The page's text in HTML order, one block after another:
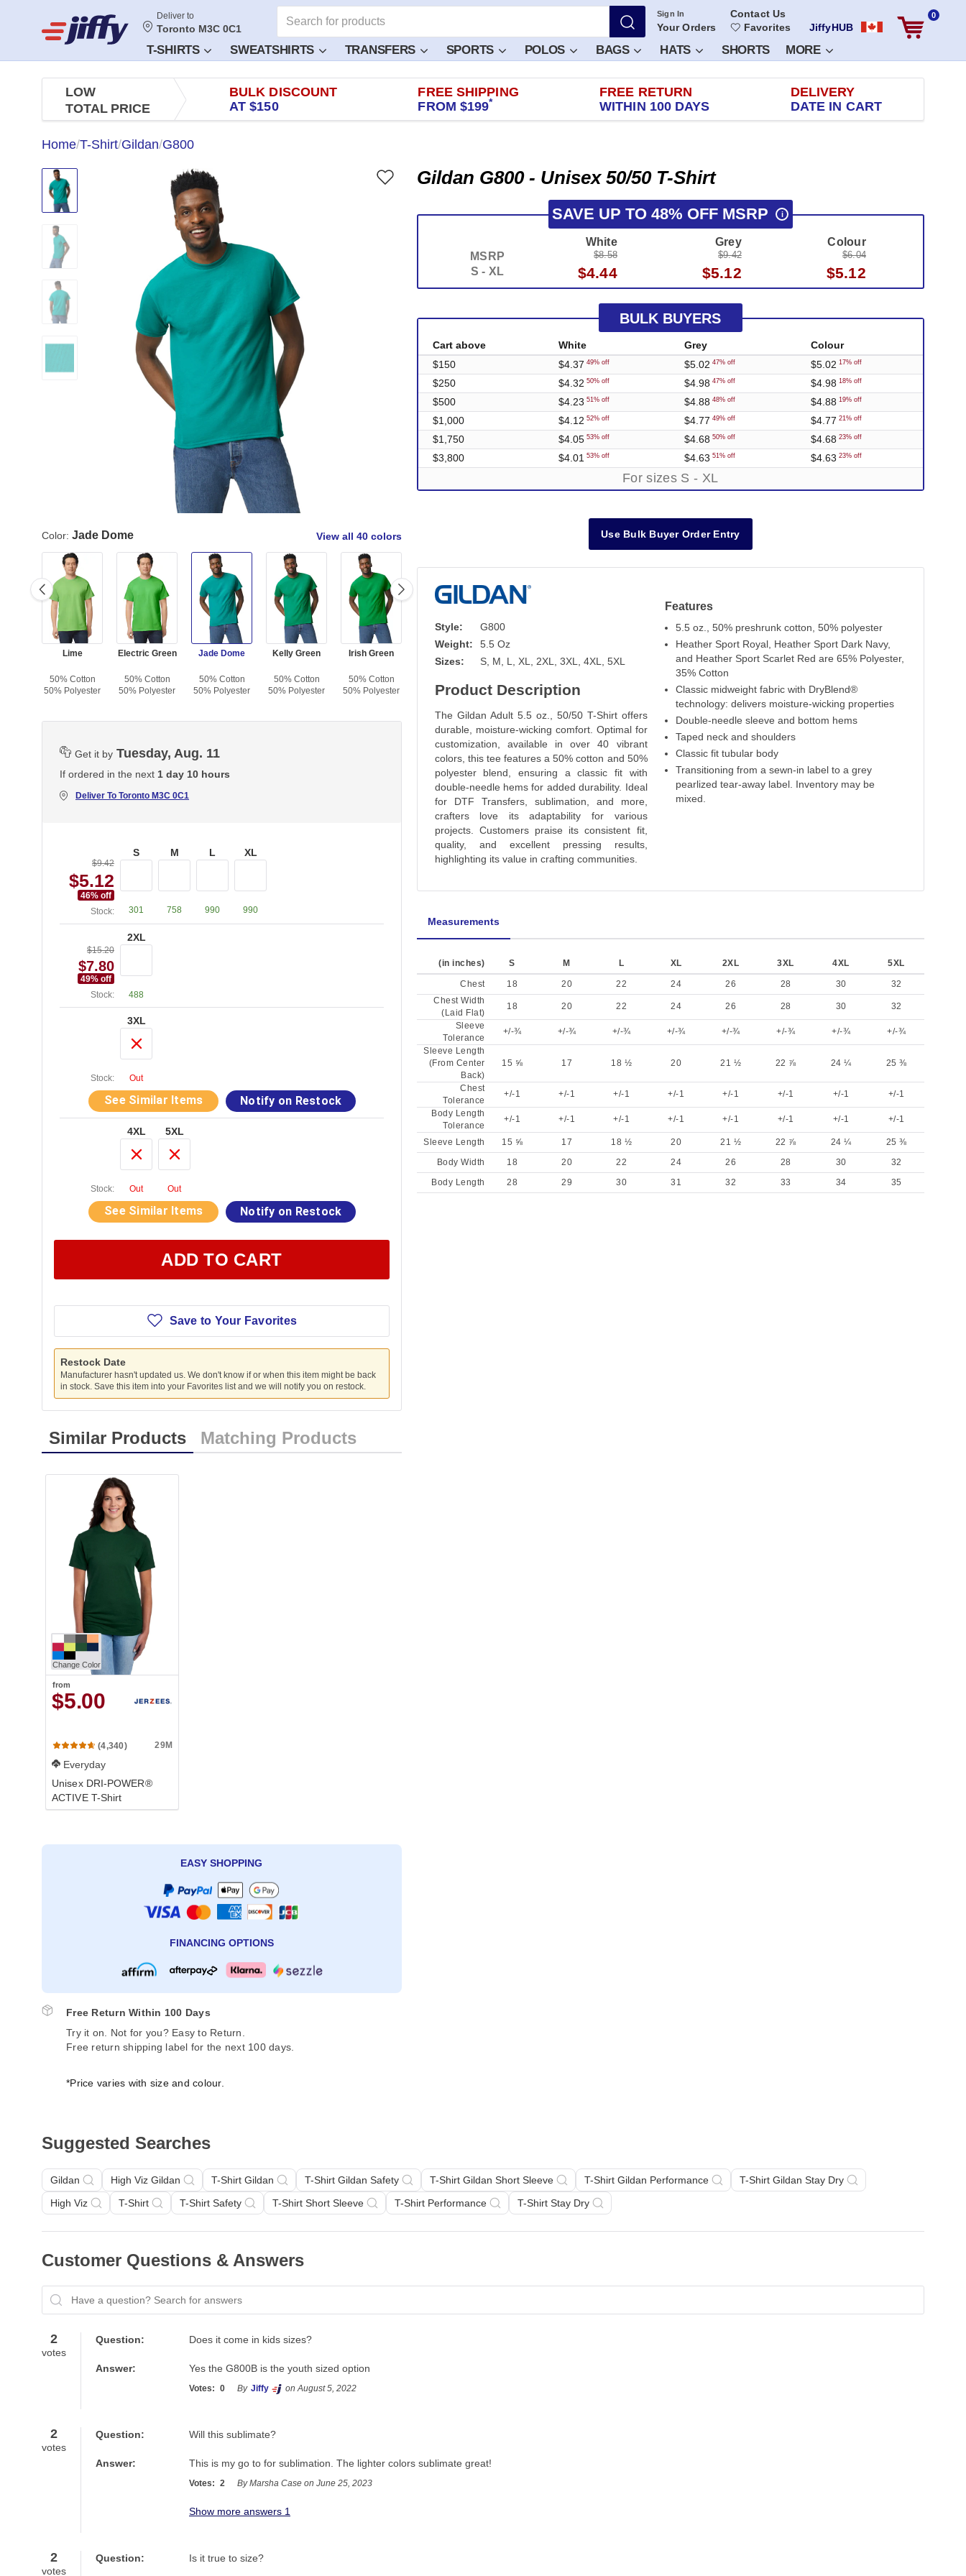
Deliver to
Toronto M3C 0C1
Sign In
Your Orders
Contact Us
Favorites
JiffyHUB
0
T-SHIRTS SWEATSHIRTS TRANSFERS SPORTS POLOS BAGS HATS SHORTS MORE
LOW
TOTAL PRICE
BULK DISCOUNT
AT $150
FREE SHIPPING
FROM $199*
FREE RETURN
WITHIN 100 DAYS
DELIVERY
DATE IN CART
Home/T-Shirt/Gildan/G800
Gildan G800 - Unisex 50/50 T-Shirt
SAVE UP TO 48% OFF MSRP i
MSRP
S - XL
White
$8.58
$4.44
Grey
$9.42
$5.12
Colour
$6.04
$5.12
BULK BUYERS
Cart above White Grey
Colour
$150
$4.37 49% off $5.02 47% off $5.02 17% off
$250 $4.32 50% off $4.98 47% off $4.98 18% off
$500 $4.23 51% off $4.88 48% off $4.88 19% off
$1,000 $4.12 52% off $4.77 49% off $4.77 21% off
$1,750 $4.05 53% off $4.68 50% off $4.68 23% off
$3,800 $4.01 53% off $4.63 51% off $4.63 23% off
For sizes S - XL
Color: Jade Dome View all 40 colors
Lime
50% Cotton
50% Polyester
Electric Green
50% Cotton
50% Polyester
Jade Dome
50% Cotton
50% Polyester
Kelly Green
50% Cotton
50% Polyester
Irish Green
50% Cotton
50% Polyester
50% Polyester
50% Polyester
50% Polyester
Carolina Blue
50% Cotton
50% Polyester
Sapphire
50% Cotton
50% Polyester
Deep Royal
50% Polyester
Royal
Get it by Tuesday, Aug. 11
If ordered in the next 1 day 10 hours
Deliver To Toronto M3C 0C1
$9.42
$5.12
46% off
Stock:
S
301
M
758
L
990
XL
990
$15.20
$7.80
49% off
Stock:
2XL
488
Stock:
3XL
Out
See Similar Items Notify on Restock
Stock:
4XL
Out
5XL
Out
See Similar Items Notify on Restock
ADD TO CART
Save to Your Favorites
Restock Date
Manufacturer hasn't updated us. We don't know if or when this item might be back
in stock. Save this item into your Favorites list and we will notify you on restock.
Similar Products Matching Products
Change Color
from
$5.00
(4,340) 29M
Everyday
Unisex DRI-POWER®
ACTIVE T-Shirt
EASY SHOPPING
FINANCING OPTIONS
Free Return Within 100 Days
Try it on. Not for you? Easy to Return.
Free return shipping label for the next 100 days.
*Price varies with size and colour.
Use Bulk Buyer Order Entry
Style:
G800
Weight:
5.5 Oz
Sizes:
S, M, L, XL, 2XL, 3XL, 4XL, 5XL
Product Description
The Gildan Adult 5.5 oz., 50/50 T-Shirt offers
durable, moisture-wicking comfort. Optimal for
customization, available in over 40 vibrant
colors, this tee features a 50% cotton and 50%
polyester blend, ensuring a classic fit with
double-needle hems for added durability. Ideal
for DTF Transfers, sublimation, and more,
crafters love its adaptability for various
projects. Customers praise its consistent fit,
quality, and excellent pressing results,
highlighting its value in crafting communities.
Features
5.5 oz., 50% preshrunk cotton, 50% polyester
Heather Sport Royal, Heather Sport Dark Navy,
and Heather Sport Scarlet Red are 65% Polyester,
35% Cotton
Classic midweight fabric with DryBlend®
technology: delivers moisture-wicking properties
Double-needle sleeve and bottom hems
Taped neck and shoulders
Classic fit tubular body
Transitioning from a sewn-in label to a grey
pearlized tear-away label. Inventory may be
mixed.
Measurements
(in inches) S M L XL 2XL 3XL 4XL 5XL
Chest 18 20 22 24 26 28 30
32
Chest Width
(Laid Flat)
18 20 22 24 26 28 30
32
Sleeve
Tolerance
+/-¾ +/-¾ +/-¾ +/-¾ +/-¾ +/-¾ +/-¾
+/-¾
Sleeve Length
(From Center
Back)
15 ⅝ 17 18 ½ 20 21 ½ 22 ⅞ 24 ¼ 25 ⅜
Chest
Tolerance
+/-1 +/-1 +/-1 +/-1 +/-1 +/-1 +/-1
+/-1
Body Length
Tolerance
+/-1 +/-1 +/-1 +/-1 +/-1 +/-1 +/-1 +/-1
Sleeve Length 15 ⅝ 17 18 ½ 20 21 ½ 22 ⅞ 24 ¼
25 ⅜
Body Width
18 20 22 24 26 28 30
32
Body Length
28 29 30 31 32 33 34 35
Suggested Searches
Gildan High Viz Gildan T-Shirt Gildan T-Shirt Gildan Safety T-Shirt Gildan Short Sleeve T-Shirt Gildan Performance
T-Shirt Gildan Stay Dry
High Viz
T-Shirt T-Shirt Safety T-Shirt Short Sleeve T-Shirt Performance T-Shirt Stay Dry
Customer Questions & Answers
Have a question? Search for answers
2
votes
Question: Does it come in kids sizes?
Answer: Yes the G800B is the youth sized option
Votes: 0 By Jiffy on August 5, 2022
2
votes
Question: Will this sublimate?
Answer: This is my go to for sublimation. The lighter colors sublimate great!
Votes: 2 By Marsha Case on June 25, 2023
Show more answers 1
2
votes
Question: Is it true to size?